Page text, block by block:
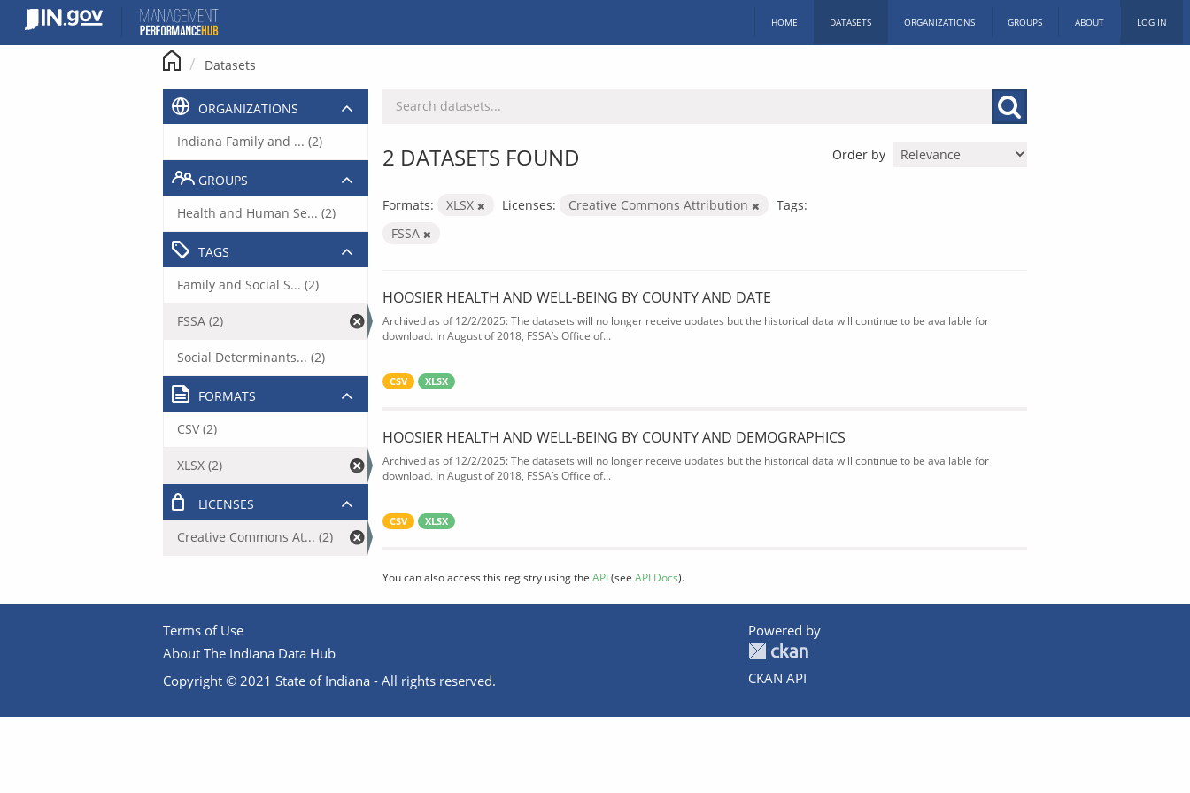
content
HOME DATASETS ORGANIZATIONS GROUPS ABOUT LOG IN
Datasets
Order by
2 DATASETS FOUND
Formats: XLSX Licenses: Creative Commons Attribution
Tags:
FSSA
HOOSIER HEALTH AND WELL-BEING BY COUNTY AND DATE
Archived as of 12/2/2025: The datasets will no longer receive updates but the historical data will continue to be available for
download. In August of 2018, FSSA’s Office of...
CSV XLSX
HOOSIER HEALTH AND WELL-BEING BY COUNTY AND DEMOGRAPHICS
Archived as of 12/2/2025: The datasets will no longer receive updates but the historical data will continue to be available for
download. In August of 2018, FSSA’s Office of...
CSV XLSX
You can also access this registry using the API(see API Docs).
ORGANIZATIONS
Indiana Family and ... (2)
GROUPS
Health and Human Se... (2)
TAGS
Family and Social S... (2)
FSSA (2)
Social Determinants... (2)
FORMATS
CSV (2)
XLSX (2)
LICENSES
Creative Commons At... (2)
Terms of Use
About The Indiana Data Hub
Copyright © 2021 State of Indiana - All rights reserved.
Powered by
CKAN API